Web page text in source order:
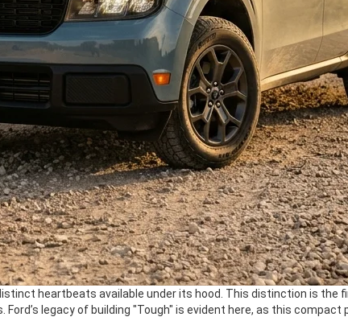
heartbeats available under its hood. This distinction is the
legacy of building "Tough" is evident here, as this